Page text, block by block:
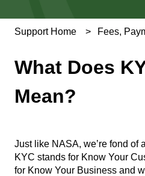
Support Home Fees,
What Does
Mean?
Just like NASA, we’re fond of
KYC stands for Know Your
for Know Your Business and